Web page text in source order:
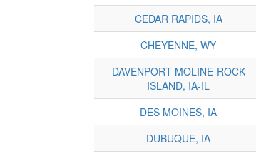
CEDAR RAPIDS, IA
CHEYENNE, WY
DAVENPORT-MOLINE-ROCK
ISLAND, IA-IL
DES MOINES, IA
DUBUQUE, IA